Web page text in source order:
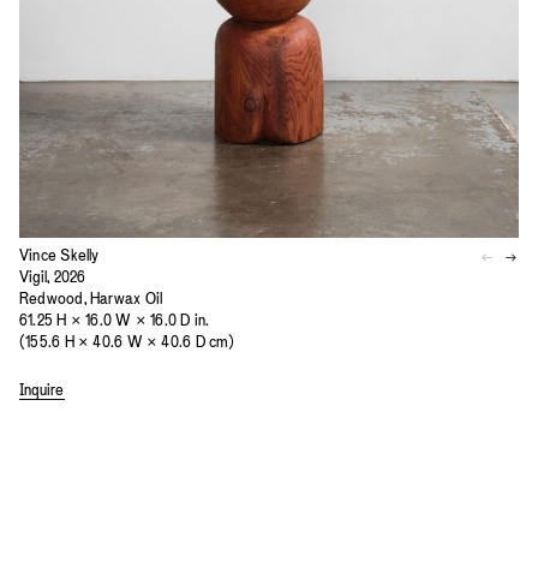
Vince Skelly
Vigil, 2026
Redwood, Harwax Oil
61.25 H × 16.0 W × 16.0 D in.
(155.6 H × 40.6 W × 40.6 D cm)
Inquire